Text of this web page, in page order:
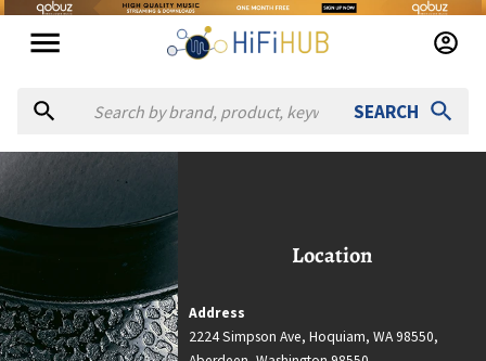
SEARCH
Revolution Audio
Location
Aberdeen, Washington
Country
United States
Audio
Location
Address
2224 Simpson Ave, Hoquiam, WA 98550,